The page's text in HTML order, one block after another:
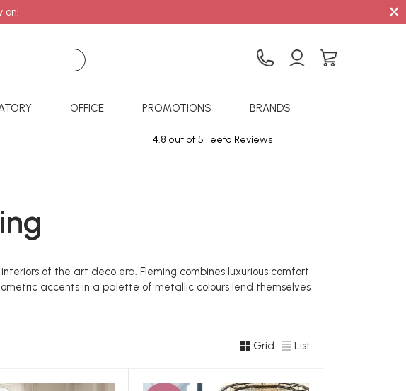
on! ×
OFFICE PROMOTIONS BRANDS
4.8 out of 5 Feefo Reviews
of the art deco era. Fleming combines luxurious comfort
accents in a palette of metallic colours lend themselves
Grid List